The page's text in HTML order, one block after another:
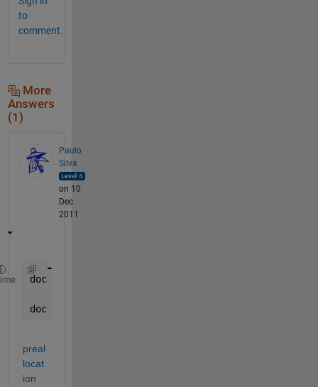
to
comment.
More
Answers
(1)
Paulo
Silva
on 10
Dec
2011
doc
doc
preal
locat
ion